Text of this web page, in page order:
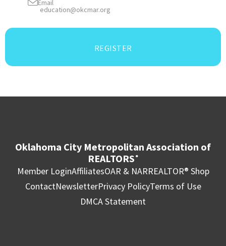
Email
education@okcmar.org
REGISTER
Oklahoma City Metropolitan Association of
REALTORS ®
Member LoginAffiliatesOAR & NARREALTOR® Shop
ContactNewsletterPrivacy PolicyTerms of Use
DMCA Statement